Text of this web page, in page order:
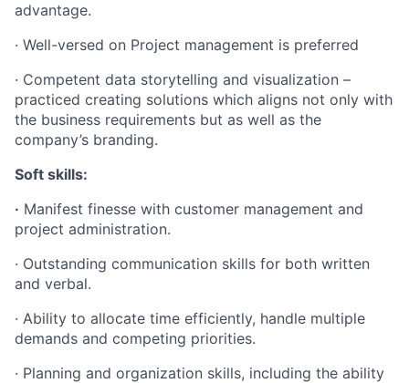
advantage.
· Well-versed on Project management is preferred
· Competent data storytelling and visualization –
practiced creating solutions which aligns not only with
the business requirements but as well as the
company’s branding.
Soft skills:
· Manifest finesse with customer management and
project administration.
· Outstanding communication skills for both written
and verbal.
· Ability to allocate time efficiently, handle multiple
demands and competing priorities.
· Planning and organization skills, including the ability